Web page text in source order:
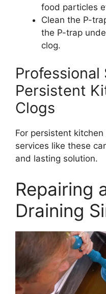
food particles
Clean the P-
the P-trap
clog.
Persistent
Clogs
For persistent
services like these
and lasting solution.
Repairing
Draining